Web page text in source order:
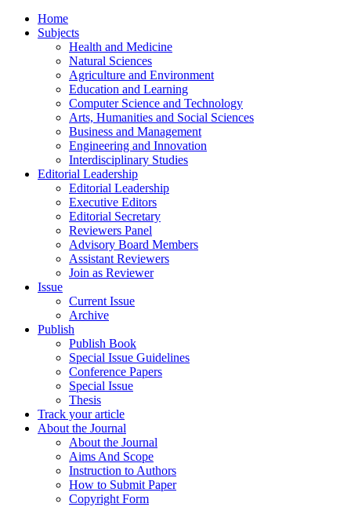
Home
Subjects
Health and Medicine
Natural Sciences
Agriculture and Environment
Education and Learning
Computer Science and Technology
Arts, Humanities and Social Sciences
Business and Management
Engineering and Innovation
Interdisciplinary Studies
Editorial Leadership
Editorial Leadership
Executive Editors
Editorial Secretary
Reviewers Panel
Advisory Board Members
Assistant Reviewers
Join as Reviewer
Issue
Current Issue
Archive
Publish
Publish Book
Special Issue Guidelines
Conference Papers
Special Issue
Thesis
Track your article
About the Journal
About the Journal
Aims And Scope
Instruction to Authors
How to Submit Paper
Copyright Form